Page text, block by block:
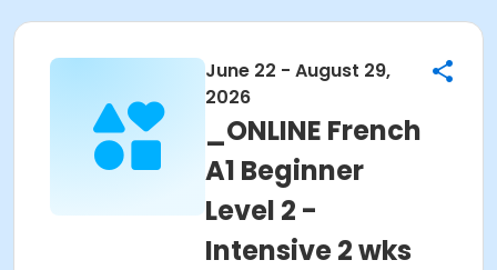
June 22 - August 29,
2026
_ONLINE French
A1 Beginner
Level 2 -
Intensive 2 wks